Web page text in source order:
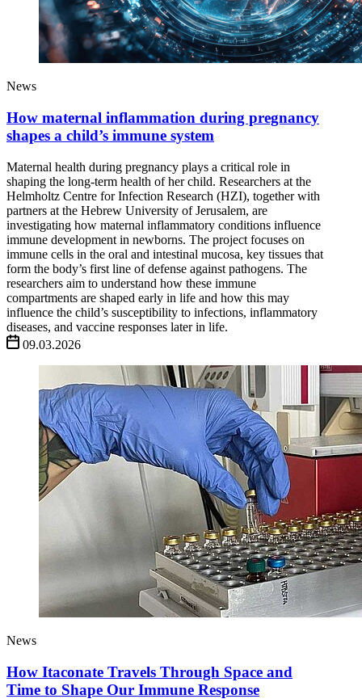
News
How maternal inflammation during pregnancy
shapes a child’s immune system
Maternal health during pregnancy plays a critical role in
shaping the long-term health of her child. Researchers at the
Helmholtz Centre for Infection Research (HZI), together with
partners at the Hebrew University of Jerusalem, are
investigating how maternal inflammatory conditions influence
immune development in newborns. The project focuses on
immune cells in the oral and intestinal mucosa, key tissues that
form the body’s first line of defense against pathogens. The
researchers aim to understand how these immune
compartments are shaped early in life and how this may
influence the child’s susceptibility to infections, inflammatory
diseases, and vaccine responses later in life.
09.03.2026
News
How Itaconate Travels Through Space and
Time to Shape Our Immune Response